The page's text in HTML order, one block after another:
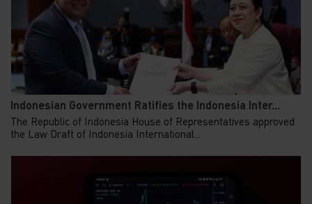
Indonesian Government Ratifies the Indonesia Inter...
The Republic of Indonesia House of Representatives approved
the Law Draft of Indonesia International...